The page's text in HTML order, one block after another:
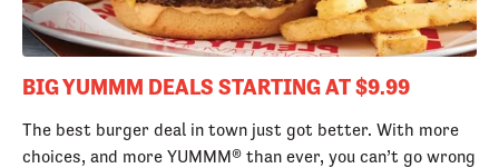
BIG YUMMM DEALS STARTING AT $9.99
The best burger deal in town just got better. With more
choices, and more YUMMM® than ever, you can’t go wrong